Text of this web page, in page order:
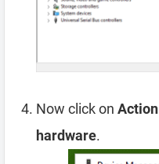
Now click on Action
hardware.